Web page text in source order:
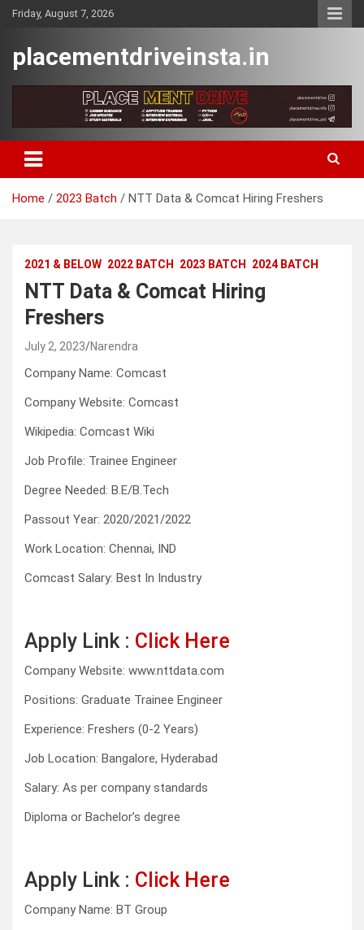
SkipFriday, August 7, 2026
placementdriveinsta.in
Home 2023 Batch NTT Data & Comcat Hiring Freshers
2021 & BELOW 2022 BATCH 2023 BATCH 2024 BATCH
NTT Data & Comcat Hiring
Freshers
July 2, 2023 Narendra
Company Name: Comcast
Company Website: Comcast
Wikipedia: Comcast Wiki
Job Profile: Trainee Engineer
Degree Needed: B.E/B.Tech
Passout Year: 2020/2021/2022
Work Location: Chennai, IND
Comcast Salary: Best In Industry
Apply Link : Click Here
Company Website: www.nttdata.com
Positions: Graduate Trainee Engineer
Experience: Freshers (0-2 Years)
Job Location: Bangalore, Hyderabad
Salary: As per company standards
Diploma or Bachelor’s degree
Apply Link : Click Here
Company Name: BT Group